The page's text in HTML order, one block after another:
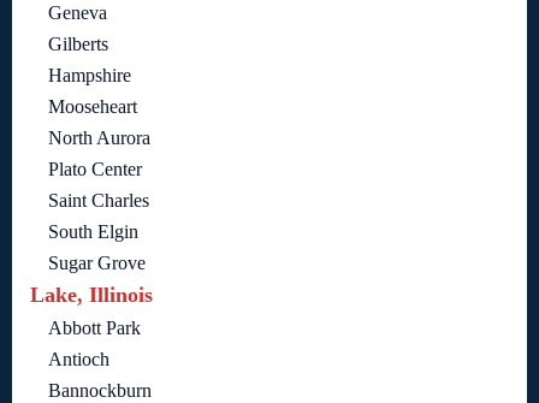
Geneva
Gilberts
Hampshire
Mooseheart
North Aurora
Plato Center
Saint Charles
South Elgin
Sugar Grove
Lake, Illinois
Abbott Park
Antioch
Bannockburn